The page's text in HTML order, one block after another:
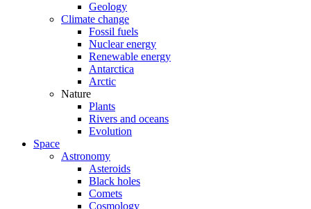
Geology
Climate change
Fossil fuels
Nuclear energy
Renewable energy
Antarctica
Arctic
Nature
Plants
Rivers and oceans
Evolution
Space
Astronomy
Asteroids
Black holes
Comets
Cosmology